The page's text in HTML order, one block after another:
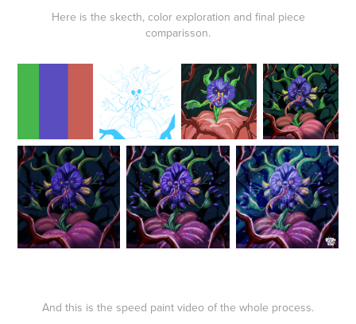
Here is the skecth, color exploration and final piece
comparisson.
And this is the speed paint video of the whole process.